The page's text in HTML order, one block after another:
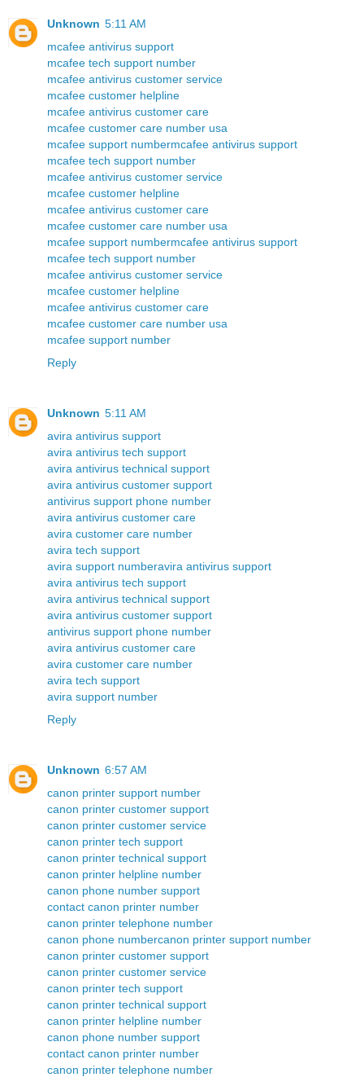
Unknown 5:11 AM
mcafee antivirus support
mcafee tech support number
mcafee antivirus customer service
mcafee customer helpline
mcafee antivirus customer care
mcafee customer care number usa
mcafee support numbermcafee antivirus support
mcafee tech support number
mcafee antivirus customer service
mcafee customer helpline
mcafee antivirus customer care
mcafee customer care number usa
mcafee support numbermcafee antivirus support
mcafee tech support number
mcafee antivirus customer service
mcafee customer helpline
mcafee antivirus customer care
mcafee customer care number usa
mcafee support number
Reply
Unknown 5:11 AM
avira antivirus support
avira antivirus tech support
avira antivirus technical support
avira antivirus customer support
antivirus support phone number
avira antivirus customer care
avira customer care number
avira tech support
avira support numberavira antivirus support
avira antivirus tech support
avira antivirus technical support
avira antivirus customer support
antivirus support phone number
avira antivirus customer care
avira customer care number
avira tech support
avira support number
Reply
Unknown 6:57 AM
canon printer support number
canon printer customer support
canon printer customer service
canon printer tech support
canon printer technical support
canon printer helpline number
canon phone number support
contact canon printer number
canon printer telephone number
canon phone numbercanon printer support number
canon printer customer support
canon printer customer service
canon printer tech support
canon printer technical support
canon printer helpline number
canon phone number support
contact canon printer number
canon printer telephone number